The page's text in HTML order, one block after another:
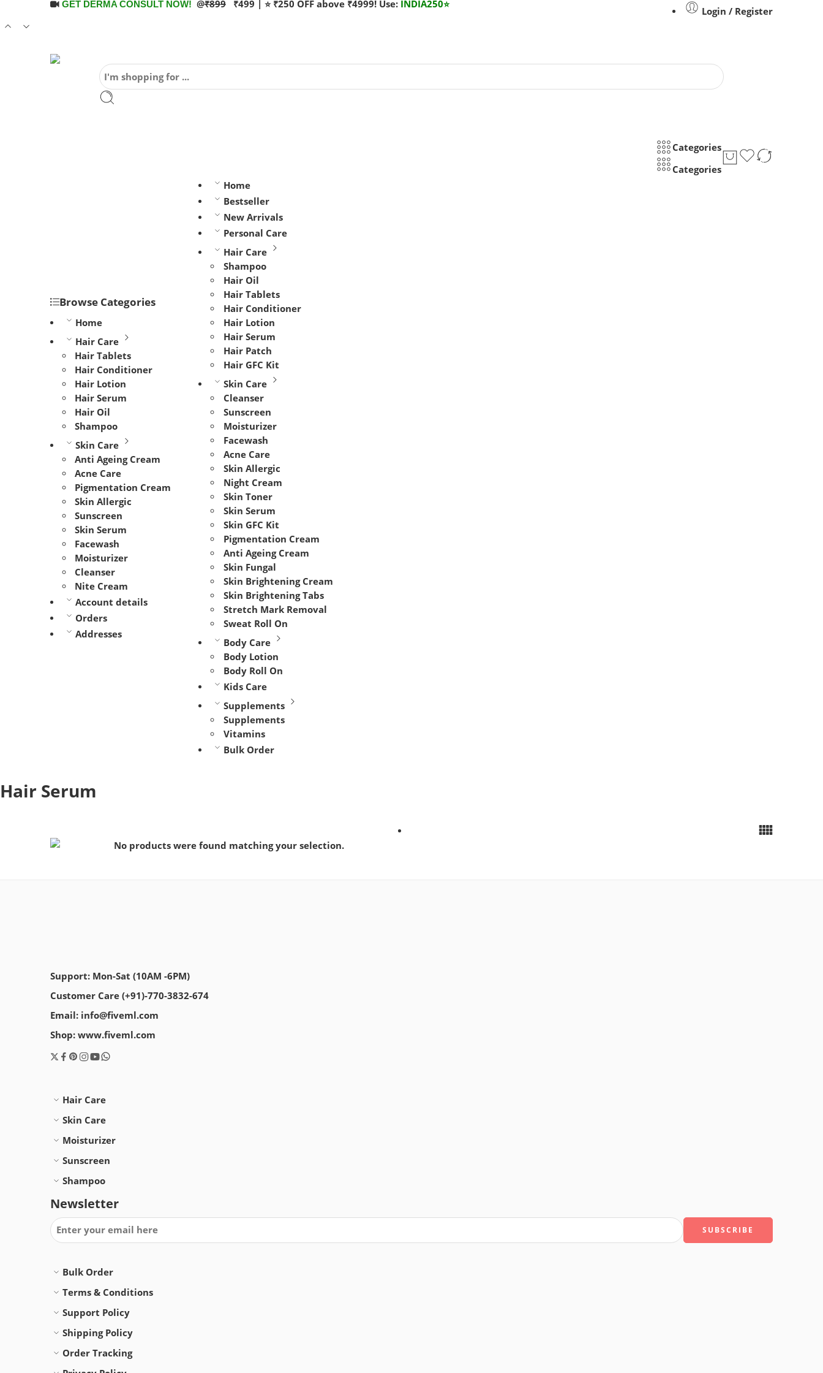
GET DERMA CONSULT NOW! @₹899 ₹499 | ⭐ ₹250 OFF above ₹4999! Use: INDIA250⭐
Login / Register
Categories
Categories
Browse Categories
Home
Hair Care
Hair Tablets
Hair Conditioner
Hair Lotion
Hair Serum
Hair Oil
Shampoo
Skin Care
Anti Ageing Cream
Acne Care
Pigmentation Cream
Skin Allergic
Sunscreen
Skin Serum
Facewash
Moisturizer
Cleanser
Nite Cream
Account details
Orders
Addresses
Home
Bestseller
New Arrivals
Personal Care
Hair Care
Shampoo
Hair Oil
Hair Tablets
Hair Conditioner
Hair Lotion
Hair Serum
Hair Patch
Hair GFC Kit
Skin Care
Cleanser
Sunscreen
Moisturizer
Facewash
Acne Care
Skin Allergic
Night Cream
Skin Toner
Skin Serum
Skin GFC Kit
Pigmentation Cream
Anti Ageing Cream
Skin Fungal
Skin Brightening Cream
Skin Brightening Tabs
Stretch Mark Removal
Sweat Roll On
Body Care
Body Lotion
Body Roll On
Kids Care
Supplements
Supplements
Vitamins
Bulk Order
Hair Serum
No products were found matching your selection.
Support: Mon-Sat (10AM -6PM)
Customer Care (+91)-770-3832-674
Email: info@fiveml.com
Shop: www.fiveml.com
Hair Care
Skin Care
Moisturizer
Sunscreen
Shampoo
Newsletter
Bulk Order
Terms & Conditions
Support Policy
Shipping Policy
Order Tracking